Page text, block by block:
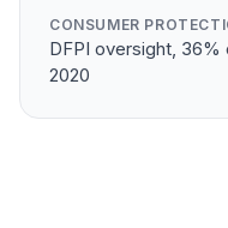
CONSUMER
DFPI oversight, 36%
2020